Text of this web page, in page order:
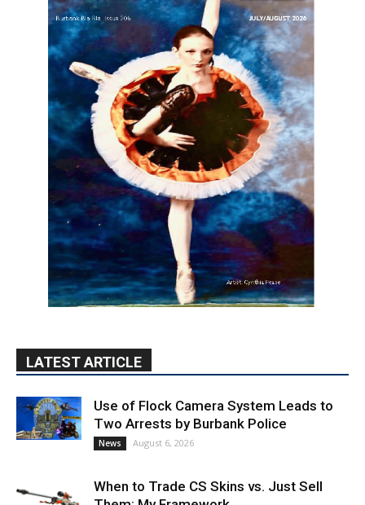
LATEST ARTICLE
Use of Flock Camera System Leads to
Two Arrests by Burbank Police
News August 6, 2026
When to Trade CS Skins vs. Just Sell